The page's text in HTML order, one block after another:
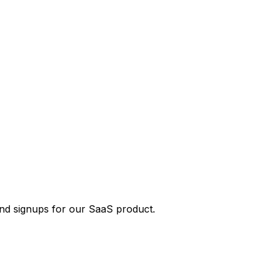
signups for our SaaS product.